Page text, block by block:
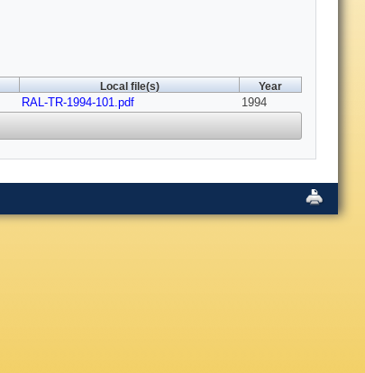
Local file(s) Year
RAL-TR-1994-101.pdf 1994